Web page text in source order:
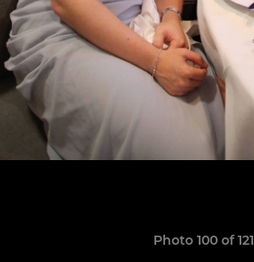
Photo 100 of 121